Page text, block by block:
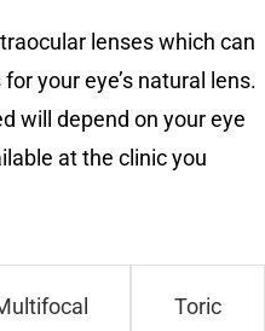
lenses which can
your eye’s natural lens.
will depend on your eye
at the clinic you
Toric